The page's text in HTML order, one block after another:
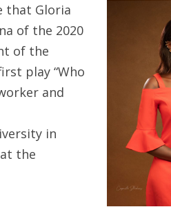
that Gloria
of the 2020
of the
play “Who
and
in
the